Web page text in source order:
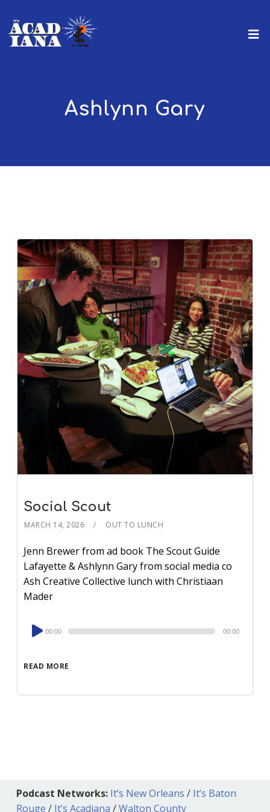
Ashlynn Gary
Social Scout
MARCH 14, 2026 OUT TO LUNCH
Jenn Brewer from ad book The Scout Guide
Lafayette & Ashlynn Gary from social media co
Ash Creative Collective lunch with Christiaan
Mader
READ MORE
Audio
Player
00:00 00:00
Podcast Networks: It’s New Orleans / It’s Baton
Rouge / It’s Acadiana /Walton County